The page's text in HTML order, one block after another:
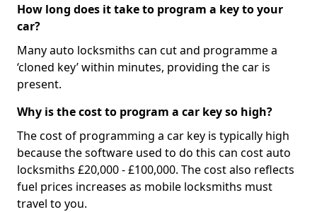
How long does it take to program a key to your
car?
Many auto locksmiths can cut and programme a
‘cloned key’ within minutes, providing the car is
present.
Why is the cost to program a car key so high?
The cost of programming a car key is typically high
because the software used to do this can cost auto
locksmiths £20,000 - £100,000. The cost also reflects
fuel prices increases as mobile locksmiths must
travel to you.